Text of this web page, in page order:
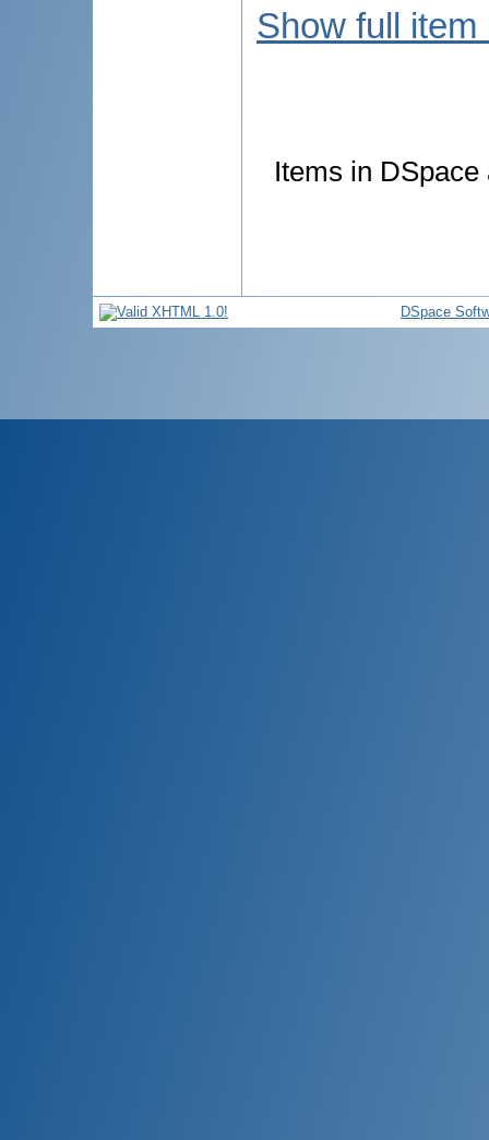
Show full item
Items in
DSpace